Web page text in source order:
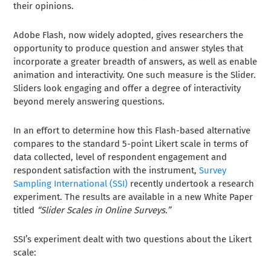
their opinions.
Adobe Flash, now widely adopted, gives researchers the
opportunity to produce question and answer styles that
incorporate a greater breadth of answers, as well as enable
animation and interactivity. One such measure is the Slider.
Sliders look engaging and offer a degree of interactivity
beyond merely answering questions.
In an effort to determine how this Flash-based alternative
compares to the standard 5-point Likert scale in terms of
data collected, level of respondent engagement and
respondent satisfaction with the instrument,Survey
Sampling International (SSI) recently undertook a research
experiment. The results are available in a new White Paper
titled “Slider Scales in Online Surveys.”
SSI’s experiment dealt with two questions about the Likert
scale: